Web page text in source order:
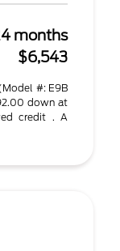
months
$6,543
#: E9B
down at
credit . A